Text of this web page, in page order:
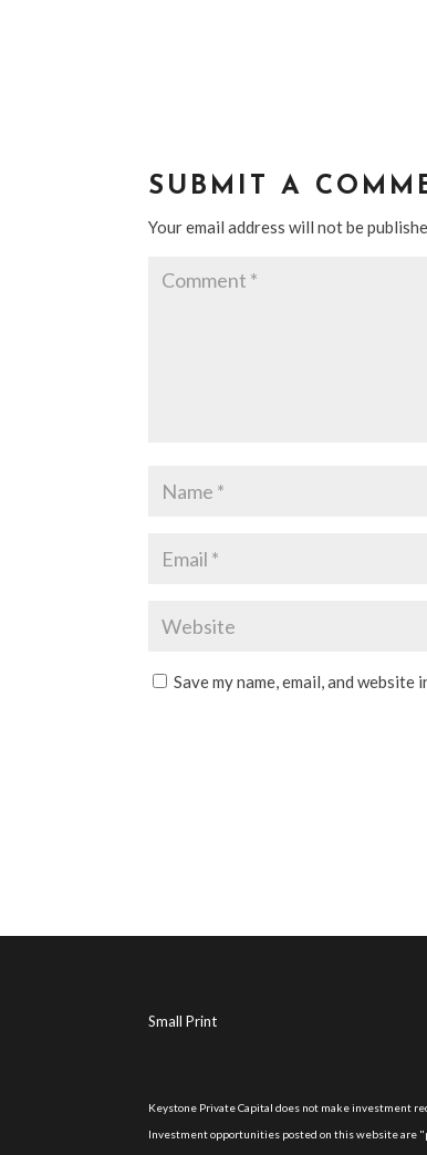
SUBMIT A
Your email address will not be
Save my name, email, and
Small Print
Keystone Private Capital does not make investment
Investment opportunities posted on this website are